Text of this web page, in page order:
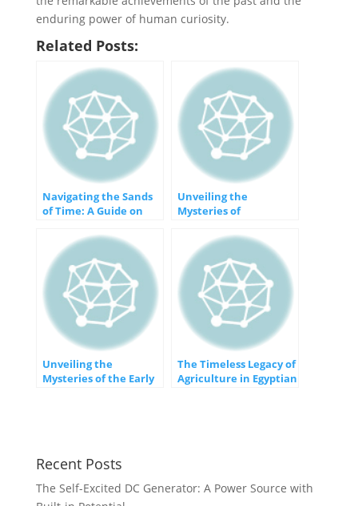
enduring power of human curiosity.
Related Posts:
Navigating the Sands
of Time: A Guide on
the Past
Unveiling the
Mysteries of
into the Past
Unveiling the
Mysteries of the Early
The Timeless Legacy of
Agriculture in Egyptian
Recent Posts
The Self-Excited DC Generator: A Power Source with